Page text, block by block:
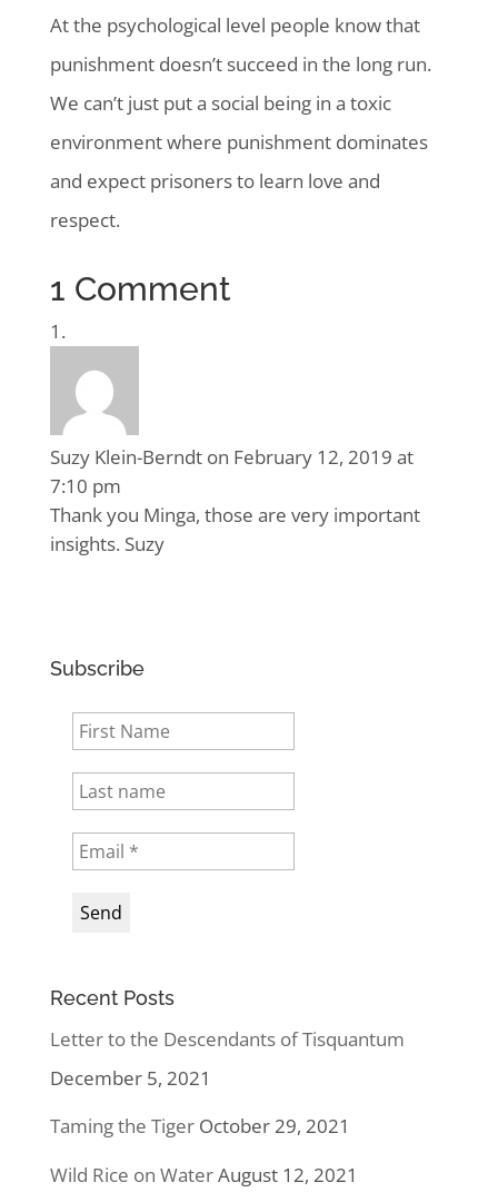
At the psychological level people know that
punishment doesn’t succeed in the long run.
We can’t just put a social being in a toxic
environment where punishment dominates
and expect prisoners to learn love and
respect.
1 Comment
Suzy Klein-Berndt on February 12, 2019 at
7:10 pm
Thank you Minga, those are very important
insights. Suzy
Subscribe
Recent Posts
Letter to the Descendants of Tisquantum
December 5, 2021
Taming the Tiger October 29, 2021
Wild Rice on WaterAugust 12, 2021